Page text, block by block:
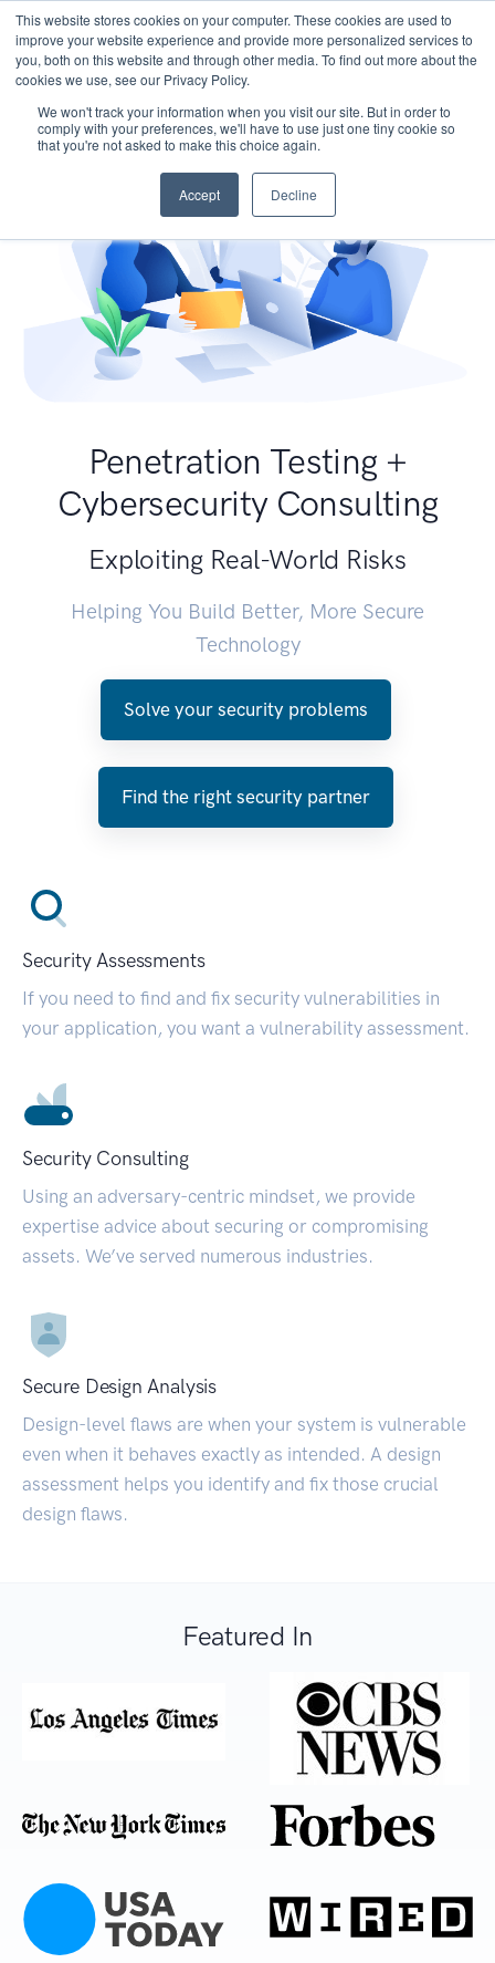
This website stores cookies on your computer. These cookies are used to
improve your website experience and provide more personalized services to
you, both on this website and through other media. To find out more about the
cookies we use, see our Privacy Policy.
We won't track your information when you visit our site. But in order to
comply with your preferences, we'll have to use just one tiny cookie so
that you're not asked to make this choice again.
Accept Decline
Penetration Testing +
Cybersecurity Consulting
Exploiting Real-World Risks
Helping You Build Better, More Secure
Technology
Solve your security problems
Find the right security partner
Security Assessments
If you need to find and fix security vulnerabilities in
your application, you want a vulnerability assessment.
Security Consulting
Using an adversary-centric mindset, we provide
expertise advice about securing or compromising
assets. We’ve served numerous industries.
Secure Design Analysis
Design-level flaws are when your system is vulnerable
even when it behaves exactly as intended. A design
assessment helps you identify and fix those crucial
design flaws.
Featured In